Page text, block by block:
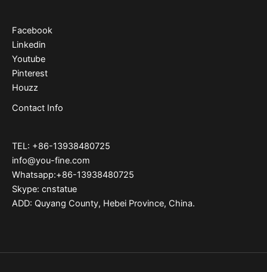
Facebook
Linkedin
Youtube
Pinterest
Houzz
Contact Info
TEL: +86-13938480725
info@you-fine.com
Whatsapp:+86-13938480725
Skype: cnstatue
ADD: Quyang County, Hebei Province, China.